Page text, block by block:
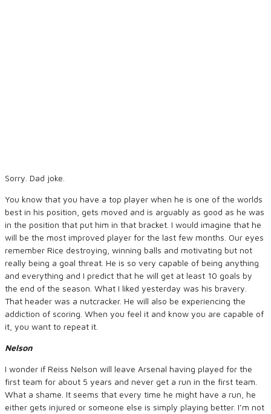
Sorry. Dad joke.
You know that you have a top player when he is one of the worlds
best in his position, gets moved and is arguably as good as he was
in the position that put him in that bracket. I would imagine that he
will be the most improved player for the last few months. Our eyes
remember Rice destroying, winning balls and motivating but not
really being a goal threat. He is so very capable of being anything
and everything and I predict that he will get at least 10 goals by
the end of the season. What I liked yesterday was his bravery.
That header was a nutcracker. He will also be experiencing the
addiction of scoring. When you feel it and know you are capable of
it, you want to repeat it.
Nelson
I wonder if Reiss Nelson will leave Arsenal having played for the
first team for about 5 years and never get a run in the first team.
What a shame. It seems that every time he might have a run, he
either gets injured or someone else is simply playing better. I’m not